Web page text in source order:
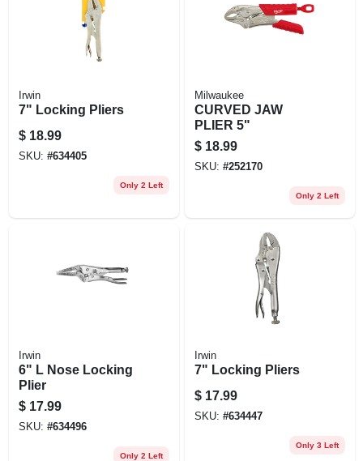
Irwin
7" Locking Pliers
$ 18.99
SKU: #634405
Only 2 Left
Milwaukee
CURVED JAW
PLIER 5"
$ 18.99
SKU: #252170
Only 2 Left
Irwin
6" L Nose Locking
Plier
$ 17.99
SKU: #634496
Only 2 Left
Irwin
7" Locking Pliers
$ 17.99
SKU: #634447
Only 3 Left